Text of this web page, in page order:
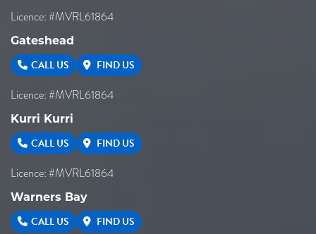
Licence: #MVRL61864
Gateshead
CALL US FIND US
Licence: #MVRL61864
Kurri Kurri
CALL US FIND US
Licence: #MVRL61864
Warners Bay
CALL US FIND US